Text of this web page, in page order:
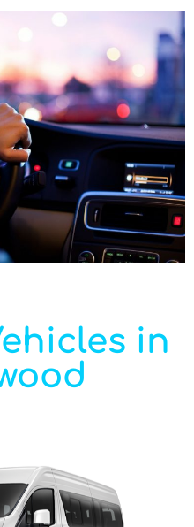
in